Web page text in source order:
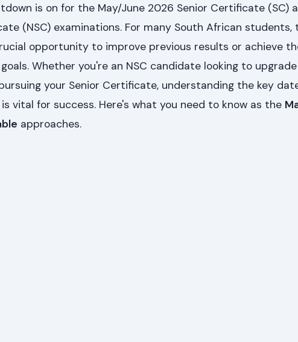
is on for the May/June 2026 Senior Certificate (SC)
(NSC) examinations. For many South African students,
opportunity to improve previous results or achieve
Whether you're an NSC candidate looking to
your Senior Certificate, understanding the key
vital for success. Here's what you need to know as the
approaches.